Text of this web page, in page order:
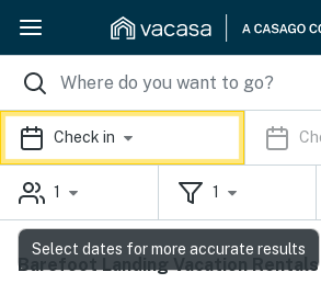
Check in
1 1
Barefoot Landing Vacation Rentals
Select dates for more accurate results